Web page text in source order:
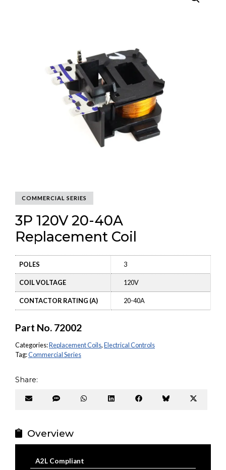
COMMERCIAL SERIES
3P 120V 20-40A
Replacement Coil
POLES 3
COIL VOLTAGE 120V
CONTACTOR RATING (A) 20-40A
Part No. 72002
Categories:Replacement Coils,Electrical Controls
Tag:Commercial Series
Share:
Share
Share
Share
Share
Share
Share
Overview
A2L Compliant